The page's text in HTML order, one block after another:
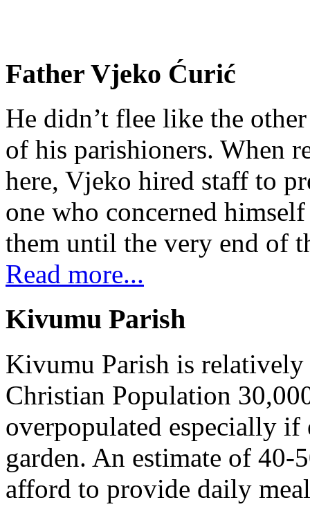
Father Vjeko Ćurić
He didn’t flee like the
of his parishioners. When
here, Vjeko hired staff to
one who concerned
them until the very end of
Read more...
Kivumu Parish
Kivumu Parish is
Christian Population
overpopulated especially
garden. An estimate of
afford to provide daily